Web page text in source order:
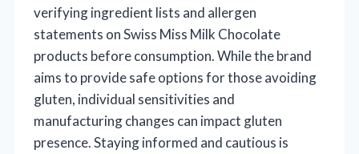
verifying ingredient lists and allergen
statements on Swiss Miss Milk Chocolate
products before consumption. While the brand
aims to provide safe options for those avoiding
gluten, individual sensitivities and
manufacturing changes can impact gluten
presence. Staying informed and cautious is